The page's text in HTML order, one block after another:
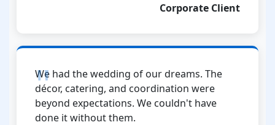
Corporate Client
We had the wedding of our dreams. The
décor, catering, and coordination were
beyond expectations. We couldn't have
done it without them.